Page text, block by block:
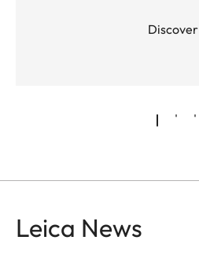
Discover
Leica News